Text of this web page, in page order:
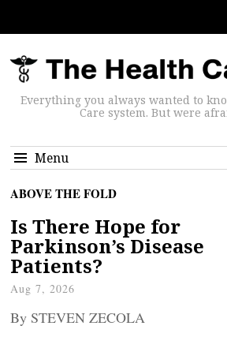
Everything you always wanted to
Care system. But were
Menu
ABOVE THE FOLD
Is There Hope for
Parkinson’s Disease
Patients?
Aug 7, 2026
By STEVEN ZECOLA